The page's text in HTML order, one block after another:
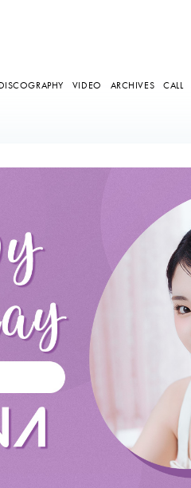
DISCOGRAPHY VIDEO ARCHIVES CALL